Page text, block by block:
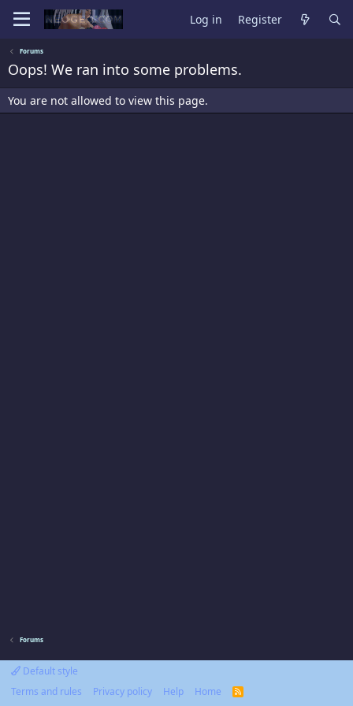
Log in Register
Forums
Oops! We ran into some problems.
You are not allowed to view this page.
Forums
Default style
Terms and rules
Privacy policy Help Home
R
S